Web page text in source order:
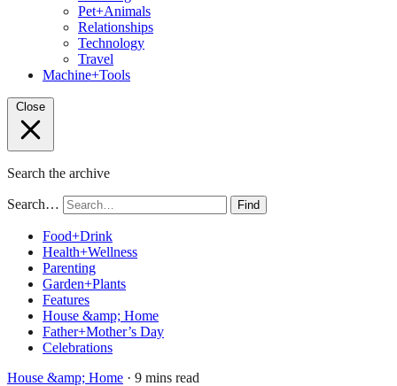
Pet+Animals
Relationships
Technology
Travel
Machine+Tools
Close
Search the archive
Search… Find
Food+Drink
Health+Wellness
Parenting
Garden+Plants
Features
House &amp; Home
Father+Mother’s Day
Celebrations
House &amp; Home · 9 mins read